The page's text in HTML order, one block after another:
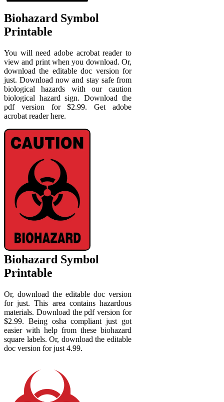
Biohazard Symbol
Printable
You will need adobe acrobat reader to
view and print when you download. Or,
download the editable doc version for
just. Download now and stay safe from
biological hazards with our caution
biological hazard sign. Download the
pdf version for $2.99. Get adobe
acrobat reader here.
Biohazard Symbol
Printable
Or, download the editable doc version
for just. This area contains hazardous
materials. Download the pdf version for
$2.99. Being osha compliant just got
easier with help from these biohazard
square labels. Or, download the editable
doc version for just 4.99.